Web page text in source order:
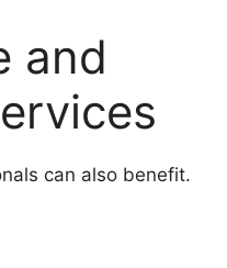
and
can also benefit.